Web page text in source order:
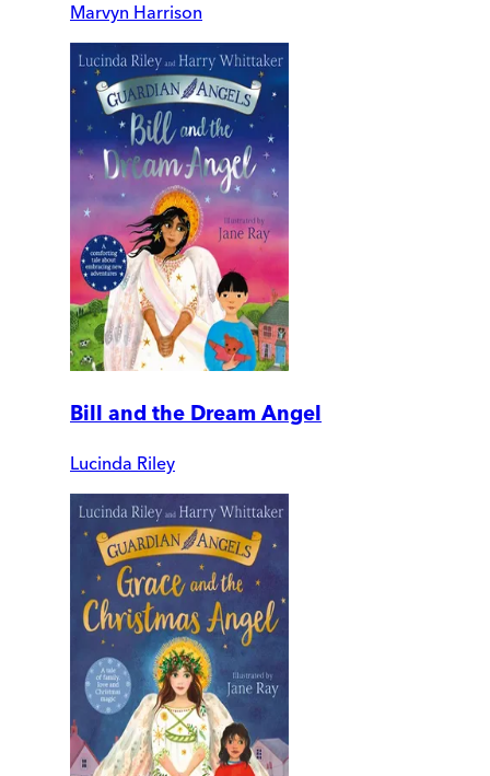
Marvyn Harrison
Bill and the Dream Angel
Lucinda Riley